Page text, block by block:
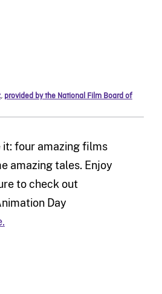
, provided by the National Film Board of
it: fouramazing films
amazing tales. Enjoy
tocheck out
Day